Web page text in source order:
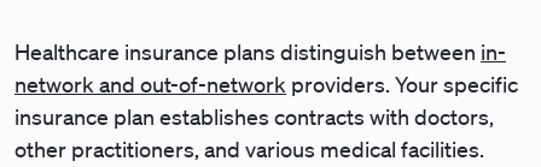
Healthcare insurance plans distinguish between in-
network and out-of-network providers. Your specific
insurance plan establishes contracts with doctors,
other practitioners, and various medical facilities.